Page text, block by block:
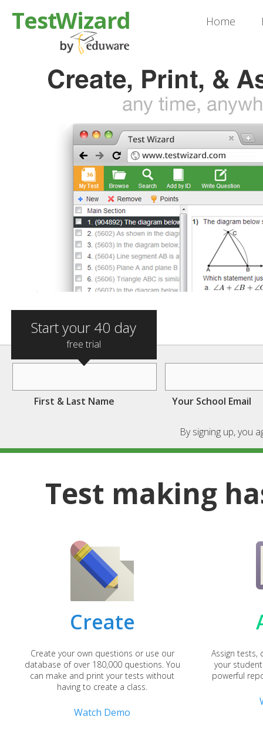
TestWizard Home
Start your 40 day
free trial
First & Last Name Your School Email
By signing up, you
Test making
Create
Create your own questions or use our
database of over 180,000 questions. You
can make and print your tests without
having to create a class.
Watch Demo
Assign tests,
your
powerful